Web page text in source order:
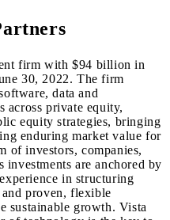
firm with $94 billion in
30, 2022. The firm
data and
across private equity,
equity strategies, bringing
enduring market value for
of investors, companies,
investments are anchored by
in structuring
proven, flexible
sustainable growth. Vista